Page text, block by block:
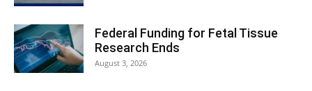
Federal Funding for Fetal Tissue
Research Ends
August 3, 2026